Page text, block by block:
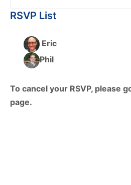
RSVP List
Eric
Phil
To cancel your RSVP, please
page.